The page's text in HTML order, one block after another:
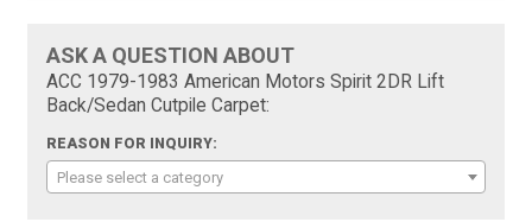
ASK A QUESTION ABOUT
ACC 1979-1983 American Motors Spirit 2DR Lift
Back/Sedan Cutpile Carpet:
REASON FOR INQUIRY:
Please select a category